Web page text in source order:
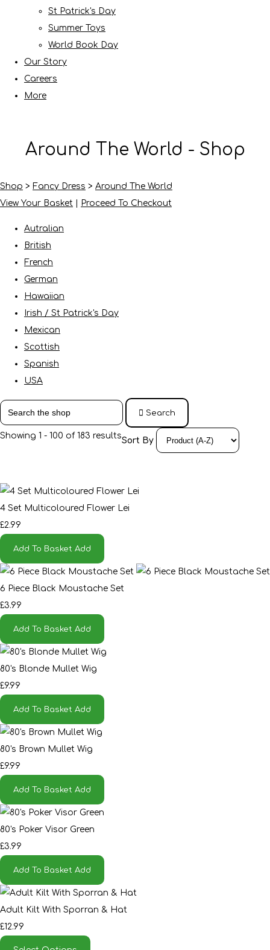
St Patrick's Day
Summer Toys
World Book Day
Our Story
Careers
More
Around The World - Shop
Shop > Fancy Dress > Around The World
View Your Basket
Proceed To Checkout
Autralian
British
French
German
Hawaiian
Irish / St Patrick's Day
Mexican
Scottish
Spanish
USA
Search
Showing 1 - 100 of 183 resultsSort By
4 Set Multicoloured Flower Lei
£2.99
Add To Basket Add
6 Piece Black Moustache Set
£3.99
Add To Basket Add
80's Blonde Mullet Wig
£9.99
Add To Basket Add
80's Brown Mullet Wig
£9.99
Add To Basket Add
80's Poker Visor Green
£3.99
Add To Basket Add
Adult Kilt With Sporran & Hat
£12.99